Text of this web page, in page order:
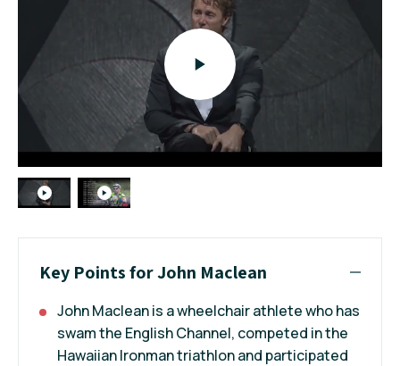
Key Points for John Maclean
John Maclean is a wheelchair athlete who has
swam the English Channel, competed in the
Hawaiian Ironman triathlon and participated